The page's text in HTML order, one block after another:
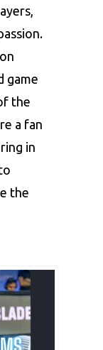
game
the
a fan
in
the